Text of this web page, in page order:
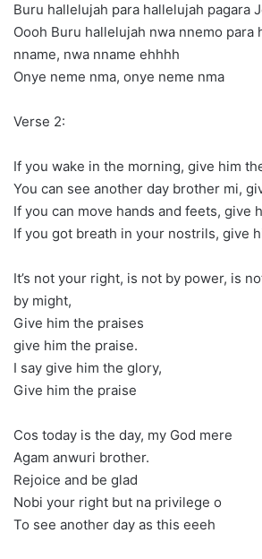
Buru hallelujah para hallelujah pagara
Oooh Buru hallelujah nwa nnemo para
nname, nwa nname ehhhh
Onye neme nma, onye neme nma
Verse 2:
If you wake in the morning, give him
You can see another day brother mi,
If you can move hands and feets, give
If you got breath in your nostrils, give
It’s not your right, is not by power, is
by might,
Give him the praises
give him the praise.
I say give him the glory,
Give him the praise
Cos today is the day, my God mere
Agam anwuri brother.
Rejoice and be glad
Nobi your right but na privilege o
To see another day as this eeeh